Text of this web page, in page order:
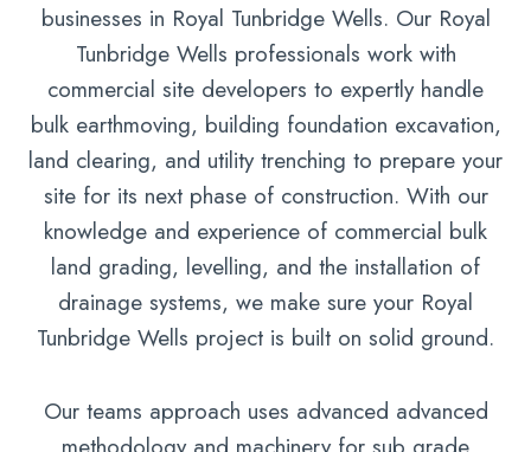
businesses in Royal Tunbridge Wells. Our Royal
Tunbridge Wells professionals work with
commercial site developers to expertly handle
bulk earthmoving, building foundation excavation,
land clearing, and utility trenching to prepare your
site for its next phase of construction. With our
knowledge and experience of commercial bulk
land grading, levelling, and the installation of
drainage systems, we make sure your Royal
Tunbridge Wells project is built on solid ground.
Our teams approach uses advanced advanced